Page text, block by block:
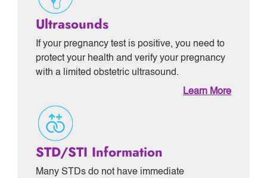
Ultrasounds
If your pregnancy test is positive, you need to
protect your health and verify your pregnancy
with a limited obstetric ultrasound.
Learn More
STD/STI Information
Many STDs do not have immediate